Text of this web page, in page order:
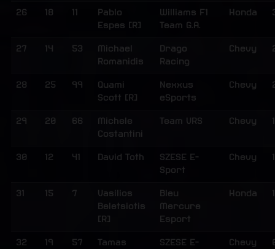
26 18 11
Pablo
Espes [R]
Williams F1
Team G.A.
Honda
27 14 53
Michael
Romanidis
Drago
Racing
Chevy
28 25 99
Quami
Scott [R]
Nexxus
eSports
Chevy
29 20 66
Michele
Costantini
Team VRS Chevy
30 12 41 David Toth
SZESE E-
Sport
Chevy
31 15 7
Vasilios
Beletsiotis
[R]
Bleu
Mercure
Esport
Honda 1
32 19 57
Tamas
SZESE E-
Chevy